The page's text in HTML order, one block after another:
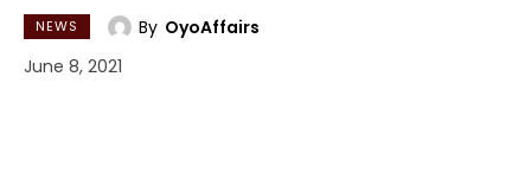
NEWS By OyoAffairs
June 8, 2021